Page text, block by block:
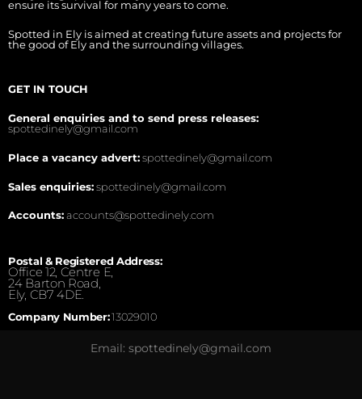
ensure its survival for many years to come.
Spotted in Ely is aimed at creating future assets and projects for
the good of Ely and the surrounding villages.
GET IN TOUCH
General enquiries and to send press releases:
spottedinely@gmail.com
Place a vacancy advert:spottedinely@gmail.com
Sales enquiries:spottedinely@gmail.com
Accounts:accounts@spottedinely.com
Postal & Registered Address:
Office 12, Centre E,
24 Barton Road,
Ely, CB7 4DE.
Company Number:13029010
Email: spottedinely@gmail.com